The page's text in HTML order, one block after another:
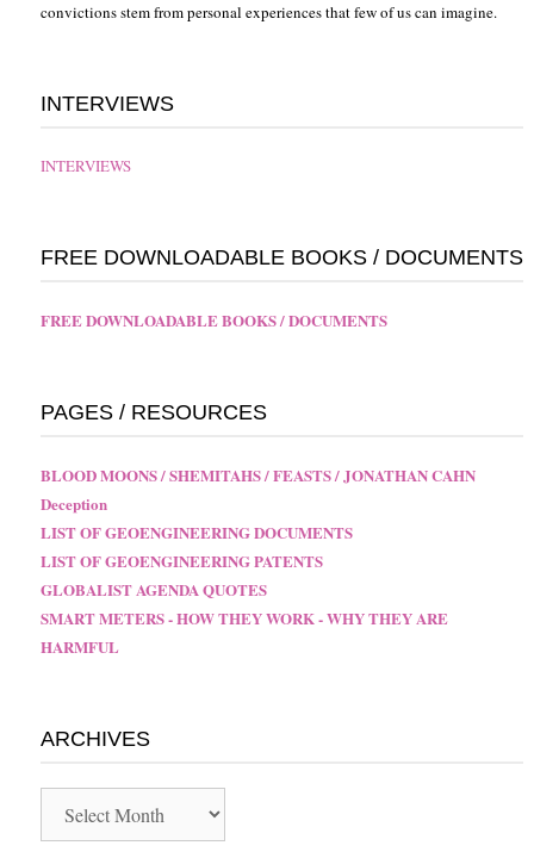
convictions stem from personal experiences that few of us can imagine.
INTERVIEWS
INTERVIEWS
FREE DOWNLOADABLE BOOKS / DOCUMENTS
FREE DOWNLOADABLE BOOKS / DOCUMENTS
PAGES / RESOURCES
BLOOD MOONS / SHEMITAHS / FEASTS / JONATHAN CAHN
Deception
LIST OF GEOENGINEERING DOCUMENTS
LIST OF GEOENGINEERING PATENTS
GLOBALIST AGENDA QUOTES
SMART METERS - HOW THEY WORK - WHY THEY ARE
HARMFUL
ARCHIVES